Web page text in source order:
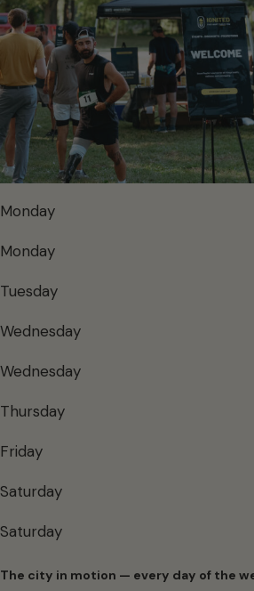
Monday
Monday
Tuesday
Wednesday
Wednesday
Thursday
Friday
Saturday
Saturday
The city in motion — every day of the